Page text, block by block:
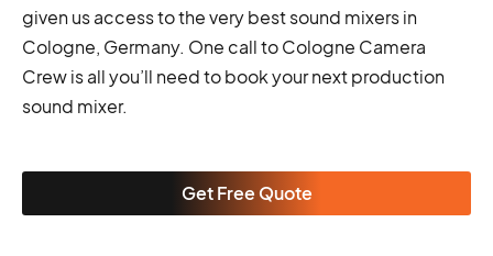
given us access to the very best sound mixers in
Cologne, Germany. One call to Cologne Camera
Crew is all you’ll need to book your next production
sound mixer.
Get Free Quote